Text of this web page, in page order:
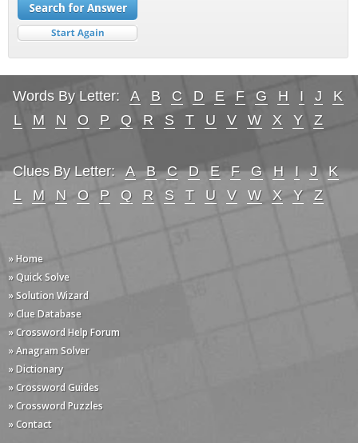
Words By Letter: A B C D E F G H I J
K
L
M N O P Q R S T U V W X Y Z
Clues By Letter: A B C D E F G H I J
K
L
M N O P Q R S T U V W X Y Z
» Home
» Quick Solve
» Solution Wizard
» Clue Database
» Crossword Help Forum
» Anagram Solver
» Dictionary
» Crossword Guides
» Crossword Puzzles
» Contact